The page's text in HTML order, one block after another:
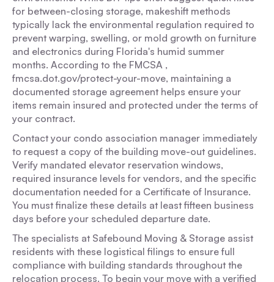
for between-closing storage, makeshift methods
typically lack the environmental regulation required to
prevent warping, swelling, or mold growth on furniture
and electronics during Florida's humid summer
months. According to the FMCSA ,
fmcsa.dot.gov/protect-your-move, maintaining a
documented storage agreement helps ensure your
items remain insured and protected under the terms of
your contract.
Contact your condo association manager immediately
to request a copy of the building move-out guidelines.
Verify mandated elevator reservation windows,
required insurance levels for vendors, and the specific
documentation needed for a Certificate of Insurance.
You must finalize these details at least fifteen business
days before your scheduled departure date.
The specialists at Safebound Moving & Storage assist
residents with these logistical filings to ensure full
compliance with building standards throughout the
relocation process. To begin your move with a verified